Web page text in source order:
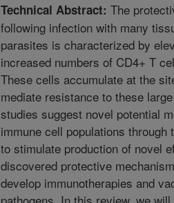
Technical Abstract: The
following infection with many
parasites is characterized by
increased numbers of CD4+ T
These cells accumulate at the
mediate resistance to these
studies suggest novel potential
immune cell populations
to stimulate production of novel
discovered protective
develop immunotherapies and